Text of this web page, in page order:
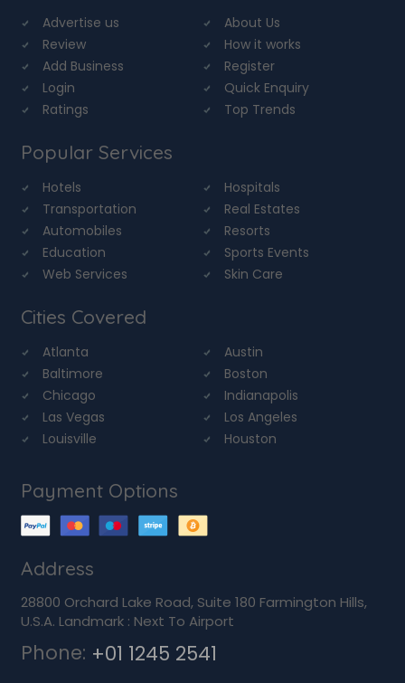
Advertise us
About Us
Review
How it works
Add Business
Register
Login
Quick Enquiry
Ratings
Top Trends
Popular Services
Hotels
Hospitals
Transportation
Real Estates
Automobiles
Resorts
Education
Sports Events
Web Services
Skin Care
Cities Covered
Atlanta
Austin
Baltimore
Boston
Chicago
Indianapolis
Las Vegas
Los Angeles
Louisville
Houston
Payment Options
Address
28800 Orchard Lake Road, Suite 180 Farmington Hills,
U.S.A. Landmark : Next To Airport
Phone: +01 1245 2541